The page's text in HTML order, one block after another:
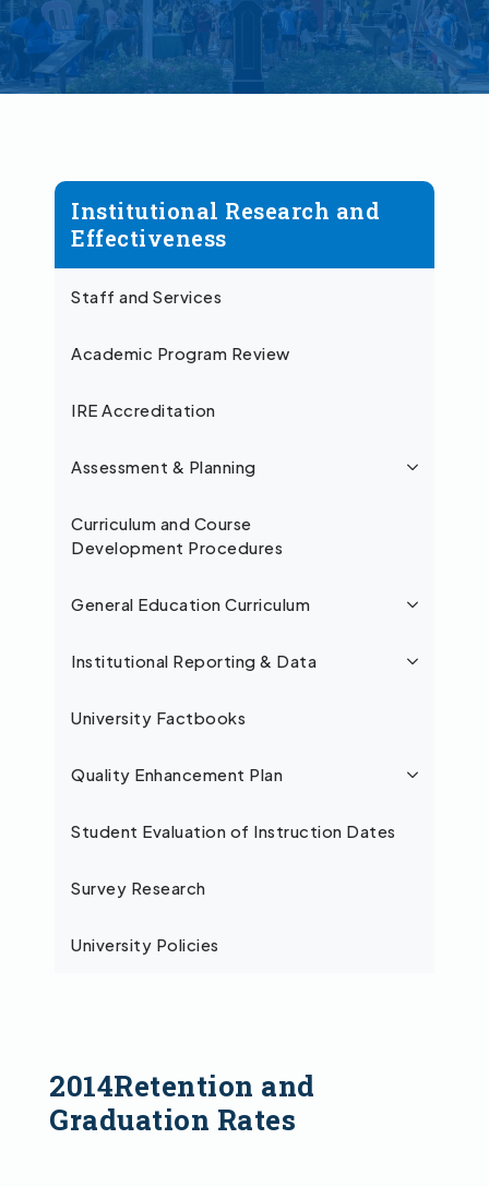
Institutional Research and
Effectiveness
Staff and Services
Academic Program Review
IRE Accreditation
Assessment & Planning
Curriculum and Course
Development Procedures
General Education Curriculum
Institutional Reporting & Data
University Factbooks
Quality Enhancement Plan
Student Evaluation of Instruction Dates
Survey Research
University Policies
2014Retention and
Graduation Rates